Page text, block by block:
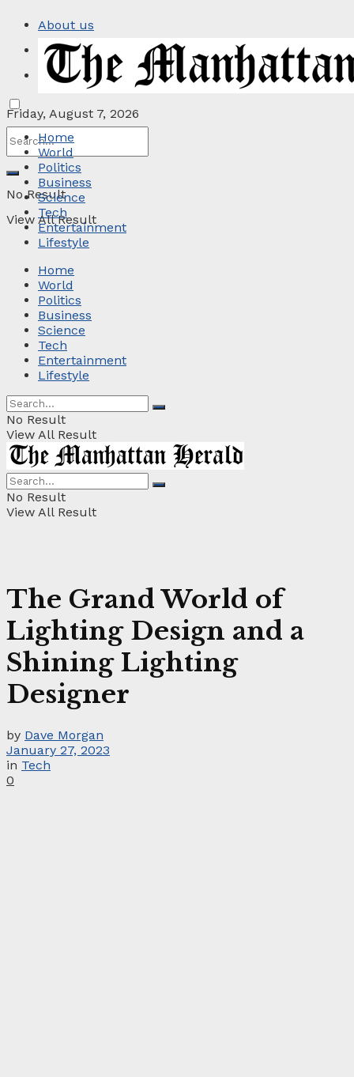
About us
Privacy Policy
Contact
Friday, August 7, 2026
No Result
View All Result
Home
World
Politics
Business
Science
Tech
Entertainment
Lifestyle
Home
World
Politics
Business
Science
Tech
Entertainment
Lifestyle
No Result
View All Result
No Result
View All Result
The Grand World of
Lighting Design and a
Shining Lighting
Designer
by Dave Morgan
January 27, 2023
in Tech
0